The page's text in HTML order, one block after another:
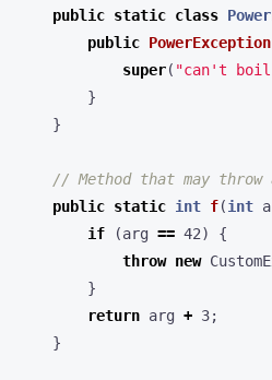
public static class
public PowerException
super( "can't boil
}
}
// Method that may throw
public static int f(int
if
(arg == 42)
{
throw new
}
return arg + 3;
}